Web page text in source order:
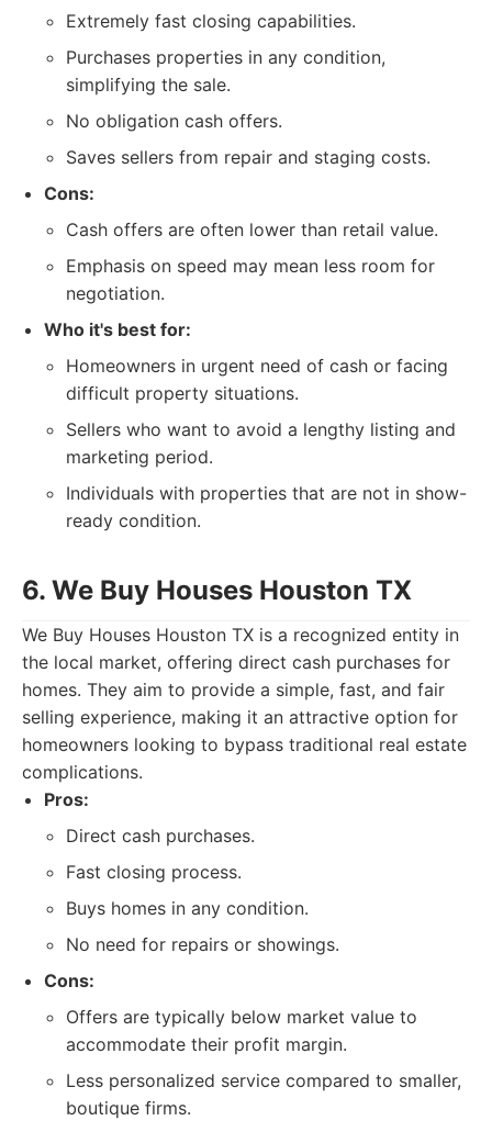
Extremely fast closing capabilities.
Purchases properties in any condition,
simplifying the sale.
No obligation cash offers.
Saves sellers from repair and staging costs.
Cons:
Cash offers are often lower than retail value.
Emphasis on speed may mean less room for
negotiation.
Who it's best for:
Homeowners in urgent need of cash or facing
difficult property situations.
Sellers who want to avoid a lengthy listing and
marketing period.
Individuals with properties that are not in show-
ready condition.
6. We Buy Houses Houston TX
We Buy Houses Houston TX is a recognized entity in
the local market, offering direct cash purchases for
homes. They aim to provide a simple, fast, and fair
selling experience, making it an attractive option for
homeowners looking to bypass traditional real estate
complications.
Pros:
Direct cash purchases.
Fast closing process.
Buys homes in any condition.
No need for repairs or showings.
Cons:
Offers are typically below market value to
accommodate their profit margin.
Less personalized service compared to smaller,
boutique firms.